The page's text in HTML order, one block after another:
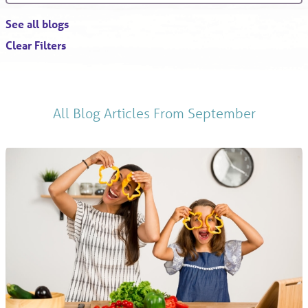
See all blogs
Clear Filters
All Blog Articles From September